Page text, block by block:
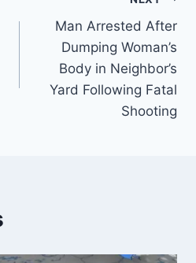
Man Arrested After
Dumping Woman’s
Body in Neighbor’s
Yard Following Fatal
Shooting